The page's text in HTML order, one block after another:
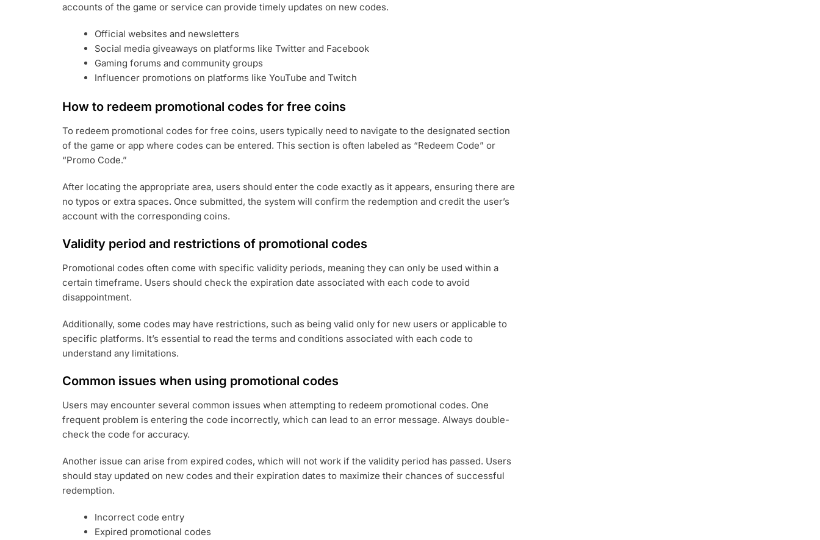
accounts of the game or service can provide timely updates on new codes.
Official websites and newsletters
Social media giveaways on platforms like Twitter and Facebook
Gaming forums and community groups
Influencer promotions on platforms like YouTube and Twitch
How to redeem promotional codes for free coins
To redeem promotional codes for free coins, users typically need to navigate to the designated section
of the game or app where codes can be entered. This section is often labeled as “Redeem Code” or
“Promo Code.”
After locating the appropriate area, users should enter the code exactly as it appears, ensuring there are
no typos or extra spaces. Once submitted, the system will confirm the redemption and credit the user’s
account with the corresponding coins.
Validity period and restrictions of promotional codes
Promotional codes often come with specific validity periods, meaning they can only be used within a
certain timeframe. Users should check the expiration date associated with each code to avoid
disappointment.
Additionally, some codes may have restrictions, such as being valid only for new users or applicable to
specific platforms. It’s essential to read the terms and conditions associated with each code to
understand any limitations.
Common issues when using promotional codes
Users may encounter several common issues when attempting to redeem promotional codes. One
frequent problem is entering the code incorrectly, which can lead to an error message. Always double-
check the code for accuracy.
Another issue can arise from expired codes, which will not work if the validity period has passed. Users
should stay updated on new codes and their expiration dates to maximize their chances of successful
redemption.
Incorrect code entry
Expired promotional codes